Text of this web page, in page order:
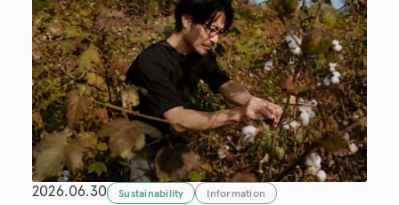
2026.06.30 Sustainability Information